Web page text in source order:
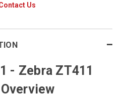
Us
- Zebra ZT411